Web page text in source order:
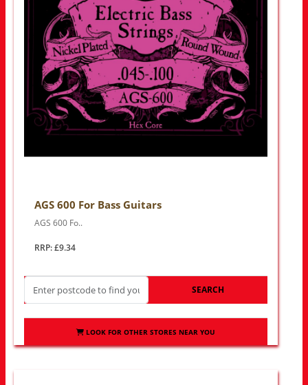
AGS 600 For Bass Guitars
AGS 600 Fo..
RRP: £9.34
SEARCH
LOOK FOR OTHER STORES NEAR YOU